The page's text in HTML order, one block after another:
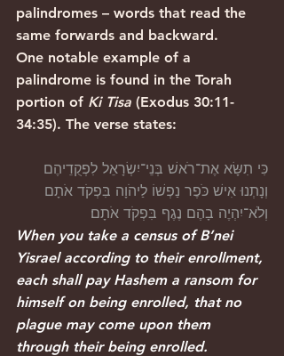
palindromes – words that read the
same forwards and backward.
One notable example of a
palindrome is found in the Torah
portion of Ki Tisa (Exodus 30:11-
34:35). The verse states:
כִּי תִשָּׂא אֶת־רֹאשׁ בְּנֵי־יִשְׂרָאֵל לִפְקֻדֵיהֶם
וְנָתְנוּ אִישׁ כֹּפֶר נַפְשׁוֹ לַיהֹוָה בִּפְקֹד אֹתָם
וְלֹא־יִהְיֶה בָהֶם נֶגֶף בִּפְקֹד אֹתָם׃
When you take a census of B’nei
Yisrael according to their enrollment,
each shall pay Hashem a ransom for
himself on being enrolled, that no
plague may come upon them
through their being enrolled.